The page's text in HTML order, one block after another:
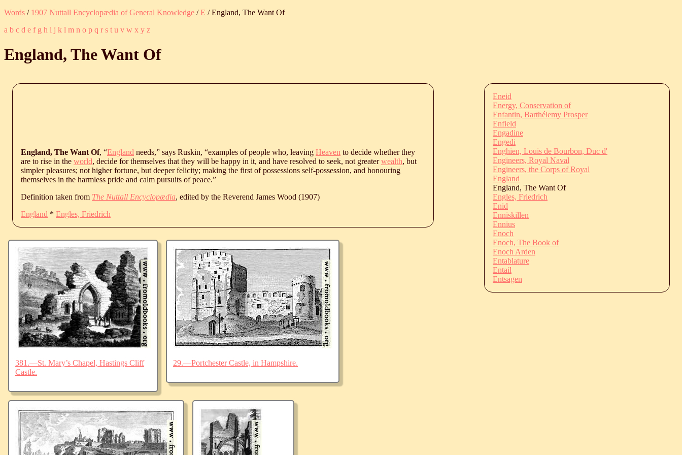
Words / 1907 Nuttall Encyclopædia of General Knowledge /E / England, The Want Of
a b c d e f g h i j k l m n o p q r s t u v w x y z
England, The Want Of
England, The Want Of, “England needs,” says Ruskin, “examples of people who, leaving Heaven to decide whether they
are to rise in the world, decide for themselves that they will be happy in it, and have resolved to seek, not greaterwealth, but
simpler pleasures; not higher fortune, but deeper felicity; making the first of possessions self-possession, and honouring
themselves in the harmless pride and calm pursuits of peace.”
Definition taken from The Nuttall Encyclopædia, edited by the Reverend James Wood (1907)
England * Engles, Friedrich
381.—St. Mary’s Chapel, Hastings Cliff
Castle.
29.—Portchester Castle, in Hampshire.
Eneid
Energy, Conservation of
Enfantin, Barthélemy Prosper
Enfield
Engadine
Engedi
Enghien, Louis de Bourbon, Duc d'
Engineers, Royal Naval
Engineers, the Corps of Royal
England
England, The Want Of
Engles, Friedrich
Enid
Enniskillen
Ennius
Enoch
Enoch, The Book of
Enoch Arden
Entablature
Entail
Entsagen